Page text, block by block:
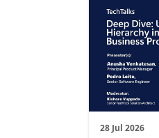
28 Jul 2026